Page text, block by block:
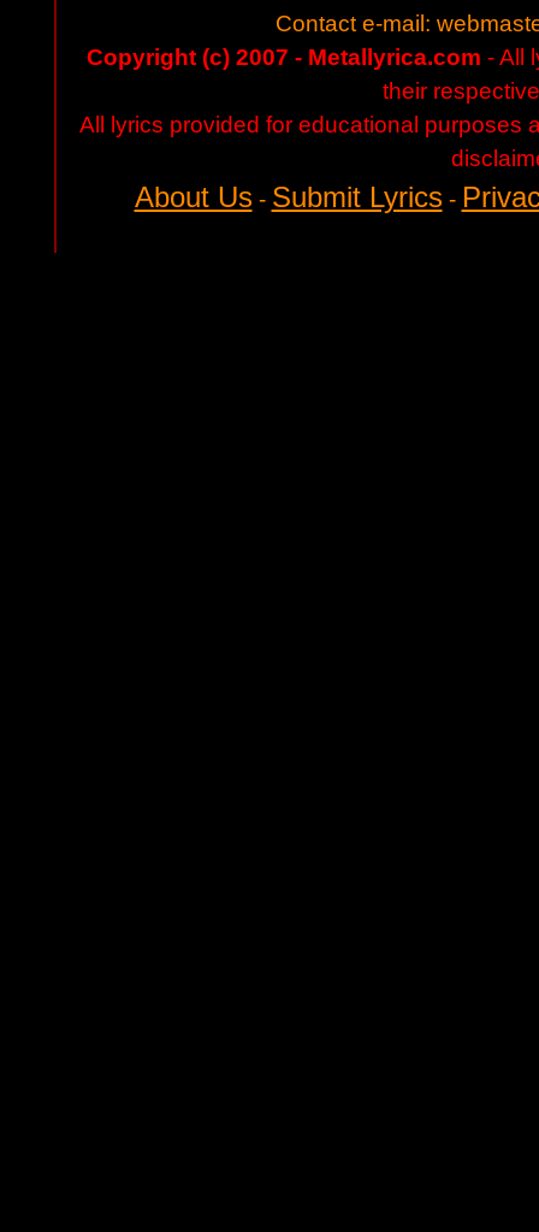
Contact e-mail:
Copyright (c) 2007 - Metallyrica.com - All
their
All lyrics provided for educational purposes
About Us- Submit Lyrics-